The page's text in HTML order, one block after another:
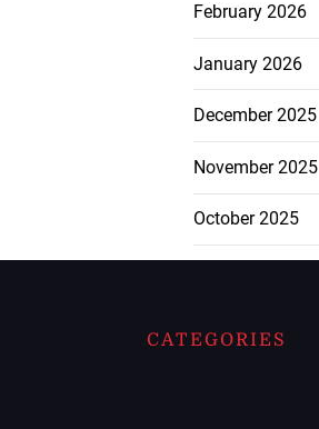
February 2026
January 2026
December 2025
November 2025
October 2025
CATEGORIES